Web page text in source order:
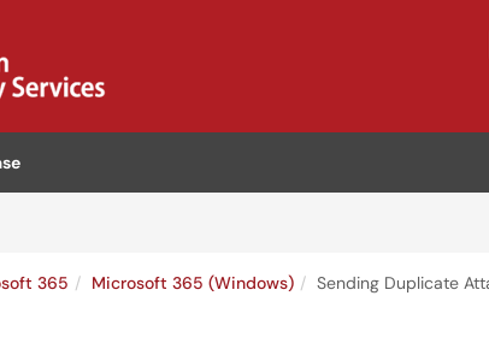
365 Microsoft 365 (Windows) Sending Duplicate